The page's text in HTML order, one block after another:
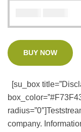
BUY NOW
[su_box
company.